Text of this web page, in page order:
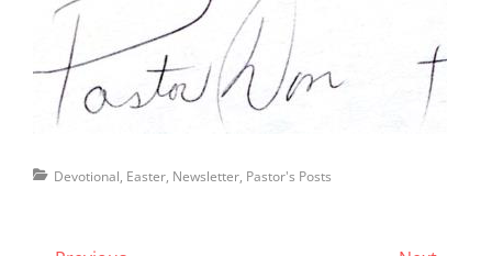
Categories
Devotional, Easter, Newsletter, Pastor's Posts